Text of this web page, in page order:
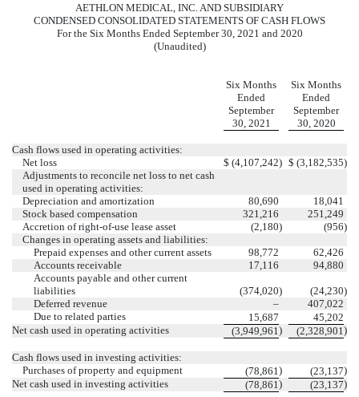
AETHLON MEDICAL, INC. AND SUBSIDIARY
CONDENSED CONSOLIDATED STATEMENTS OF CASH FLOWS
For the Six Months Ended September 30, 2021 and 2020
(Unaudited)
Six Months
Ended
September
30, 2021
Six Months
Ended
September
30, 2020
Cash flows used in operating activities:
Net loss
$ (4,107,242) $ (3,182,535)
Adjustments to reconcile net loss to net cash
used in operating activities:
Depreciation and amortization
80,690
18,041
Stock based compensation
321,216
251,249
Accretion of right-of-use lease asset
(2,180) (956)
Changes in operating assets and liabilities:
Prepaid expenses and other current assets
98,772
62,426
Accounts receivable
17,116
94,880
Accounts payable and other current
liabilities
(374,020) (24,230)
Deferred revenue
–
407,022
Due to related parties
15,687
45,202
Net cash used in operating activities
(3,949,961 ) (2,328,901 )
Cash flows used in investing activities:
Purchases of property and equipment
(78,861 ) (23,137)
Net cash used in investing activities
(78,861 ) (23,137)